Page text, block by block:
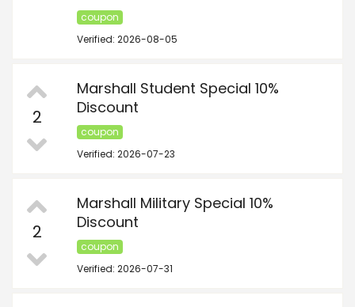
coupon
Verified: 2026-08-05
2
Marshall Student Special 10%
Discount
coupon
Verified: 2026-07-23
2
Marshall Military Special 10%
Discount
coupon
Verified: 2026-07-31